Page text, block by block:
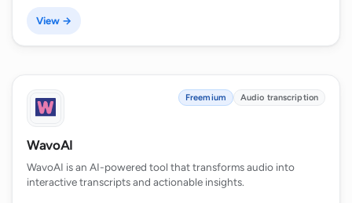
View →
Freemium Audio transcription
WavoAI
WavoAI is an AI-powered tool that transforms audio into
interactive transcripts and actionable insights.